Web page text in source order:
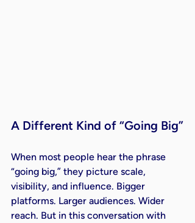
A Different Kind of “Going Big”
When most people hear the phrase
“going big,” they picture scale,
visibility, and influence. Bigger
platforms. Larger audiences. Wider
reach. But in this conversation with